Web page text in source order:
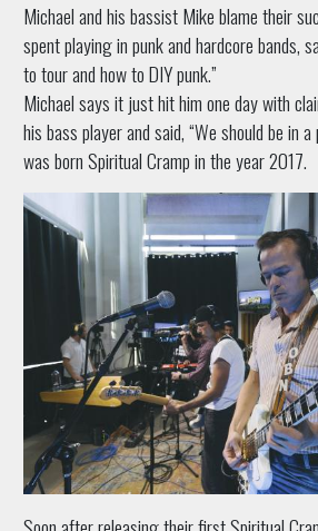
Michael and his bassist Mike blame their
spent playing in punk and hardcore bands,
to tour and how to DIY punk.”
Michael says it just hit him one day with
his bass player and said, “We should be in
was born Spiritual Cramp in the year 2017.